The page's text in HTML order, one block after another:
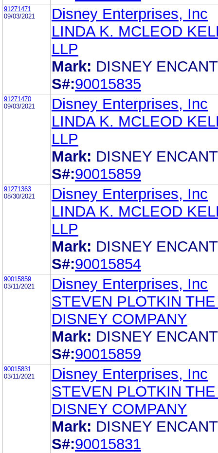
91271471
09/03/2021
Disney Enterprises, Inc
LINDA K. MCLEOD
LLP
Mark: DISNEY
S#:90015835
91271470
09/03/2021
Disney Enterprises, Inc
LINDA K. MCLEOD
LLP
Mark: DISNEY
S#:90015859
91271363
08/30/2021
Disney Enterprises, Inc
LINDA K. MCLEOD
LLP
Mark: DISNEY
S#:90015854
90015859
03/11/2021
Disney Enterprises, Inc
STEVEN PLOTKIN
DISNEY COMPANY
Mark: DISNEY
S#:90015859
90015831
03/11/2021
Disney Enterprises, Inc
STEVEN PLOTKIN
DISNEY COMPANY
Mark: DISNEY
S#:90015831